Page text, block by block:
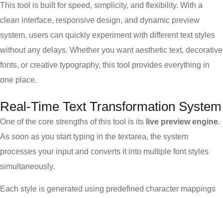
This tool is built for speed, simplicity, and flexibility. With a
clean interface, responsive design, and dynamic preview
system, users can quickly experiment with different text styles
without any delays. Whether you want aesthetic text, decorative
fonts, or creative typography, this tool provides everything in
one place.
Real-Time Text Transformation System
One of the core strengths of this tool is its live preview engine.
As soon as you start typing in the textarea, the system
processes your input and converts it into multiple font styles
simultaneously.
Each style is generated using predefined character mappings